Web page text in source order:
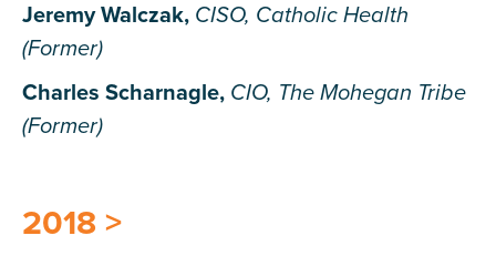
Jeremy Walczak, CISO, Catholic Health
(Former)
Charles Scharnagle, CIO, The Mohegan Tribe
(Former)
2018 >